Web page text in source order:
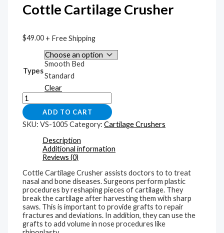
Cottle Cartilage Crusher
$49.00 + Free Shipping
Types
Smooth Bed
Standard
Clear
ADD TO CART
SKU:VS-1005 Category:Cartilage Crushers
Description
Additional information
Reviews (0)
Cottle Cartilage Crusher assists doctors to to treat
nasal and bone diseases. Surgeons perform plastic
procedures by reshaping pieces of cartilage. They
break the cartilage after harvesting them with sharp
saws. This is important to provide grafts to repair
fractures and deviations. In addition, they can use the
grafts to add volume in nose procedures like